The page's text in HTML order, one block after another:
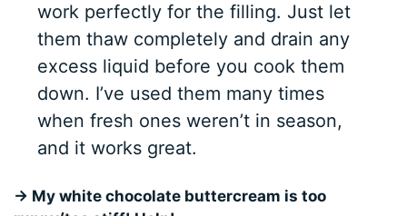
work perfectly for the filling. Just let
them thaw completely and drain any
excess liquid before you cook them
down. I’ve used them many times
when fresh ones weren’t in season,
and it works great.
→ My white chocolate buttercream is too